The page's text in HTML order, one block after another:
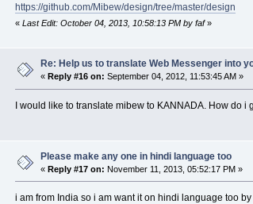
https://github.com/Mibew/design/tree/master/design
« Last Edit: October 04, 2013, 10:58:13 PM by faf»
Re: Help us to translate Web Messenger into
« Reply #16 on: September 04, 2012, 11:53:45 AM »
I would like to translate mibew to KANNADA. How do i
Please make any one in hindi language too
«Reply #17 on: November 11, 2013, 05:52:17 PM »
i am from India so i am want it on hindi language too